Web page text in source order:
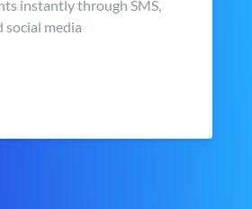
instantly through SMS,
media